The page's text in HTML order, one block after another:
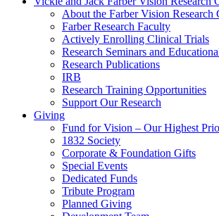
About the Farber Vision Research
Farber Research Faculty
Actively Enrolling Clinical Trials
Research Seminars and
Research Publications
IRB
Research Training Opportunities
Support Our Research
Giving
Fund for Vision – Our Highest
1832 Society
Corporate & Foundation Gifts
Special Events
Dedicated Funds
Tribute Program
Planned Giving